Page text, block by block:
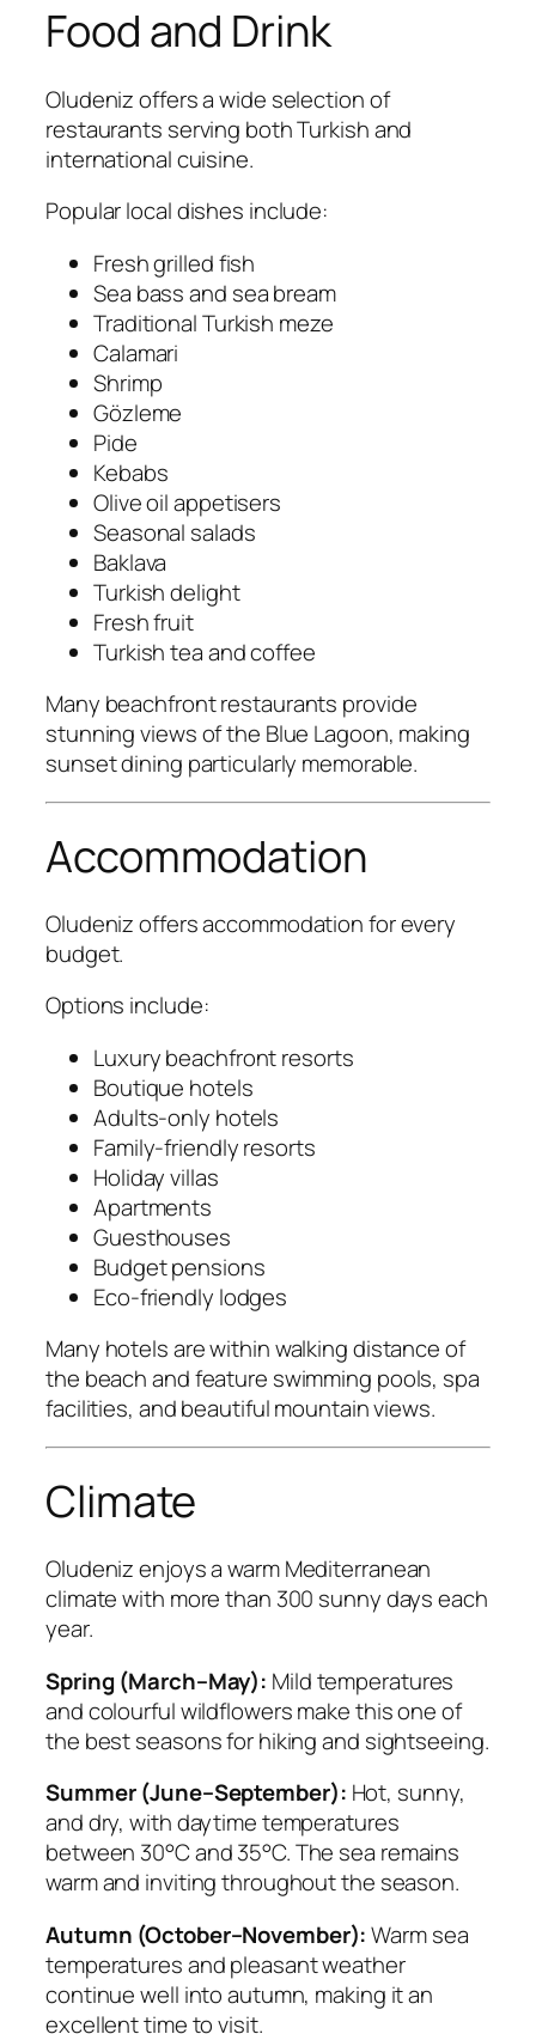
Food and Drink
Oludeniz offers a wide selection of
restaurants serving both Turkish and
international cuisine.
Popular local dishes include:
Fresh grilled fish
Sea bass and sea bream
Traditional Turkish meze
Calamari
Shrimp
Gözleme
Pide
Kebabs
Olive oil appetisers
Seasonal salads
Baklava
Turkish delight
Fresh fruit
Turkish tea and coffee
Many beachfront restaurants provide
stunning views of the Blue Lagoon, making
sunset dining particularly memorable.
Accommodation
Oludeniz offers accommodation for every
budget.
Options include:
Luxury beachfront resorts
Boutique hotels
Adults-only hotels
Family-friendly resorts
Holiday villas
Apartments
Guesthouses
Budget pensions
Eco-friendly lodges
Many hotels are within walking distance of
the beach and feature swimming pools, spa
facilities, and beautiful mountain views.
Climate
Oludeniz enjoys a warm Mediterranean
climate with more than 300 sunny days each
year.
Spring (March–May): Mild temperatures
and colourful wildflowers make this one of
the best seasons for hiking and sightseeing.
Summer (June–September): Hot, sunny,
and dry, with daytime temperatures
between 30°C and 35°C. The sea remains
warm and inviting throughout the season.
Autumn (October–November):Warm sea
temperatures and pleasant weather
continue well into autumn, making it an
excellent time to visit.